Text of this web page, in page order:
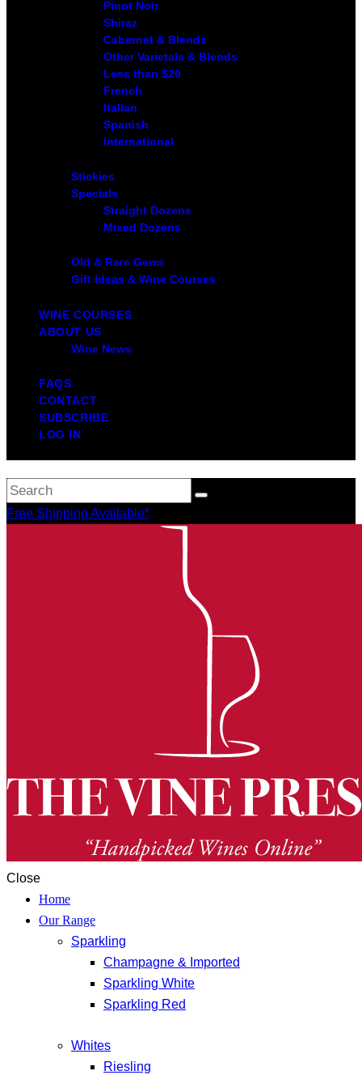
Pinot Noir
Shiraz
Cabernet & Blends
Other Varietals & Blends
Less than $20
French
Italian
Spanish
International
Stickies
Specials
Straight Dozens
Mixed Dozens
Old & Rare Gems
Gift Ideas & Wine Courses
WINE COURSES
ABOUT US
Wine News
FAQS
CONTACT
SUBSCRIBE
LOG IN
Free Shipping Available*
Close
Home
Our Range
Sparkling
Champagne & Imported
Sparkling White
Sparkling Red
Whites
Riesling